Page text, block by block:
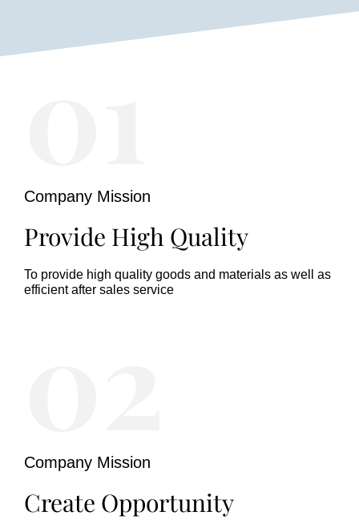
Company Mission
Provide High Quality
To provide high quality goods and materials as well as
efficient after sales service
Company Mission
Create Opportunity